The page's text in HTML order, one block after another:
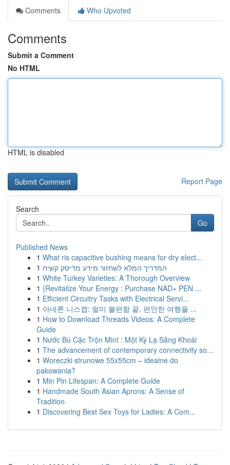
Comments
Who Upvoted
Comments
Submit a Comment
No HTML
HTML is disabled
Report Page
Search
Go
Published News
1 What ris capacitive bushing means for dry elect...
1 המדריך המלא לשחזור מידע מדיסק קשיח
1 White Turkey Varieties: A Thorough Overview
1 {Revitalize Your Energy : Purchase NAD+ PEN ...
1 Efficient Circuitry Tasks with Electrical Servi...
1 아네론 니스캡: 멀미 불편함 끝, 편안한 여행을 ...
1 How to Download Threads Videos: A Complete
Guide
1 Nước Bú Cặc Trộn Mint : Một Kỳ Lạ Sảng Khoái
1 The advancement of contemporary connectivity so...
1 Woreczki strunowe 55x55cm – idealne do
pakowania?
1 Min Pin Lifespan: A Complete Guide
1 Handmade South Asian Aprons: A Sense of
Tradition
1 Discovering Best Sex Toys for Ladies: A Com...